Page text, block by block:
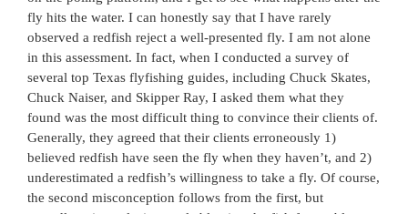
fly hits the water. I can honestly say that I have rarely
observed a redfish reject a well-presented fly. I am not alone
in this assessment. In fact, when I conducted a survey of
several top Texas flyfishing guides, including Chuck Skates,
Chuck Naiser, and Skipper Ray, I asked them what they
found was the most difficult thing to convince their clients of.
Generally, they agreed that their clients erroneously 1)
believed redfish have seen the fly when they haven’t, and 2)
underestimated a redfish’s willingness to take a fly. Of course,
the second misconception follows from the first, but